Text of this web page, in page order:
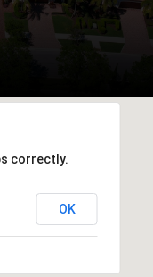
correctly.
OK